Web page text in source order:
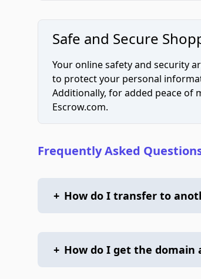
Safe and Secure
Your online safety and security
to protect your personal
Additionally, for added peace of
Escrow.com.
Frequently Asked
+ How do I transfer to
+ How do I get the domain